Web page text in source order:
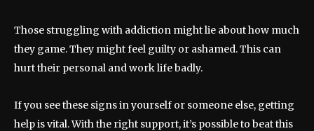
Those struggling with addiction might lie about how much
they game. They might feel guilty or ashamed. This can
hurt their personal and work life badly.
If you see these signs in yourself or someone else, getting
help is vital. With the right support, it’s possible to beat this